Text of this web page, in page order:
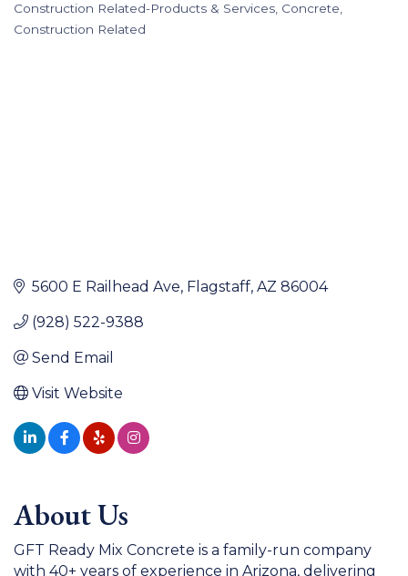
Categories
Construction Related-Products & Services Concrete
Construction Related
5600 E Railhead Ave Flagstaff AZ 86004
(928) 522-9388
Send Email
Visit Website
About Us
GFT Ready Mix Concrete is a family-run company
with 40+ years of experience in Arizona, delivering